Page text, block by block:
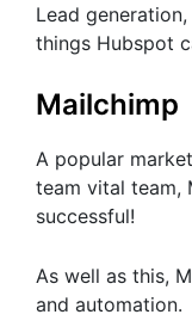
Lead
things Hubspot
Mailchimp
A popular
team vital team,
successful!
As well as this,
and automation.